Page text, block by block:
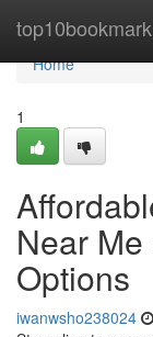
top10bookmark
Home
Home
1
Near
Options
iwanwsho238024